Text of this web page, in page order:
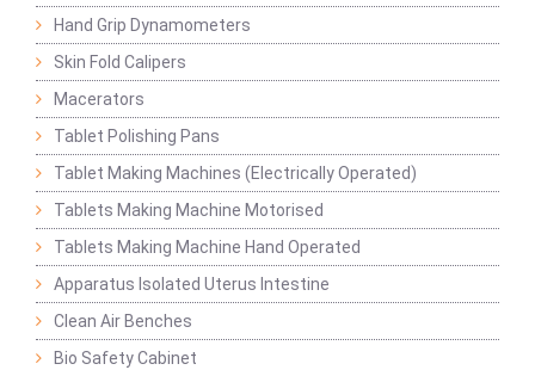
Hand Grip Dynamometers
Skin Fold Calipers
Macerators
Tablet Polishing Pans
Tablet Making Machines (Electrically Operated)
Tablets Making Machine Motorised
Tablets Making Machine Hand Operated
Apparatus Isolated Uterus Intestine
Clean Air Benches
Bio Safety Cabinet